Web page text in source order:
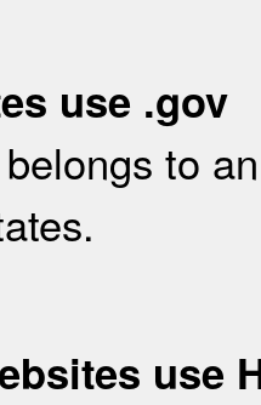
use .gov
to
use